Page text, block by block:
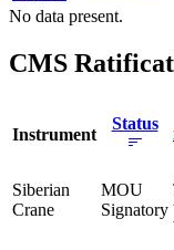
No data present.
CMS
Instrument
Status
Siberian
Crane
MOU
Signatory